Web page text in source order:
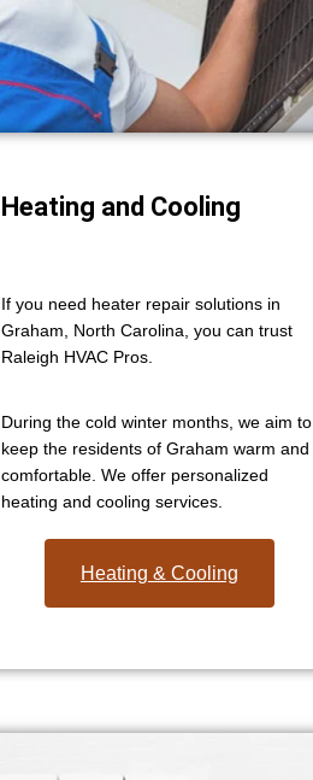
Heating and Cooling
If you need heater repair solutions in
Graham, North Carolina, you can trust
Raleigh HVAC Pros.
During the cold winter months, we aim to
keep the residents of Graham warm and
comfortable. We offer personalized
heating and cooling services.
Heating & Cooling